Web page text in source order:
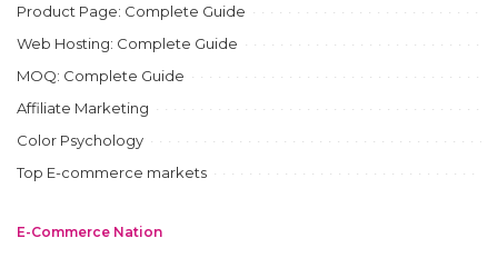
Product Page: Complete Guide
Web Hosting: Complete Guide
MOQ: Complete Guide
Affiliate Marketing
Color Psychology
Top E-commerce markets
E-Commerce Nation